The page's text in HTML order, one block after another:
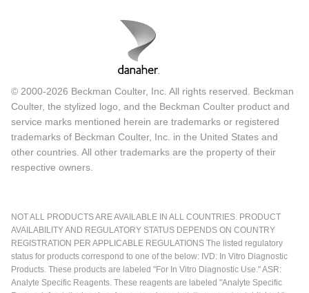
© 2000-2026 Beckman Coulter, Inc. All rights reserved. Beckman
Coulter, the stylized logo, and the Beckman Coulter product and
service marks mentioned herein are trademarks or registered
trademarks of Beckman Coulter, Inc. in the United States and
other countries. All other trademarks are the property of their
respective owners.
NOT ALL PRODUCTS ARE AVAILABLE IN ALL COUNTRIES. PRODUCT
AVAILABILITY AND REGULATORY STATUS DEPENDS ON COUNTRY
REGISTRATION PER APPLICABLE REGULATIONS The listed regulatory
status for products correspond to one of the below: IVD: In Vitro Diagnostic
Products. These products are labeled "For In Vitro Diagnostic Use." ASR:
Analyte Specific Reagents. These reagents are labeled "Analyte Specific